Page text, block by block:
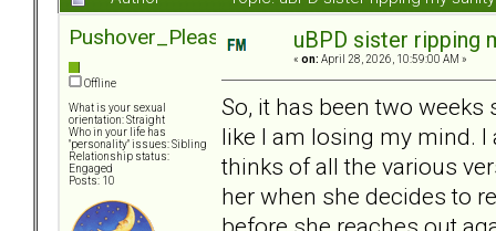
Pushover_Pleaser
Offline
What is your sexual
orientation: Straight
Who in your life has
"personality" issues: Sibling
Relationship status:
Engaged
Posts: 10
uBPD sister ripping
« on: April 28, 2026, 10:59:00 AM »
So, it has been two
like I am losing my mind.
thinks of all the various
her when she decides to